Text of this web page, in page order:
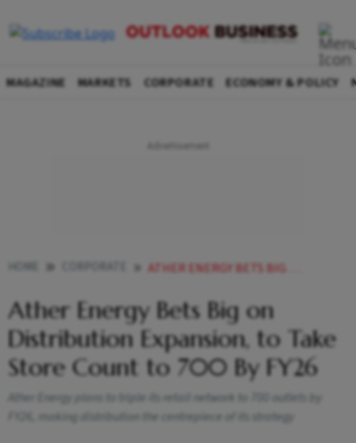
MAGAZINE MARKETS CORPORATE ECONOMY & POLICY
ATHER ENERGY BETS BIG ON DISTRIBUTION EXPANSION TO TAKE STORE COUNT TO 700 BY FY26
Ather Energy Bets Big on
Distribution Expansion, to Take
Store Count to 700 By FY26
Ather Energy plans to triple its retail network to 700 outlets by
FY26, making distribution the centrepiece of its strategy